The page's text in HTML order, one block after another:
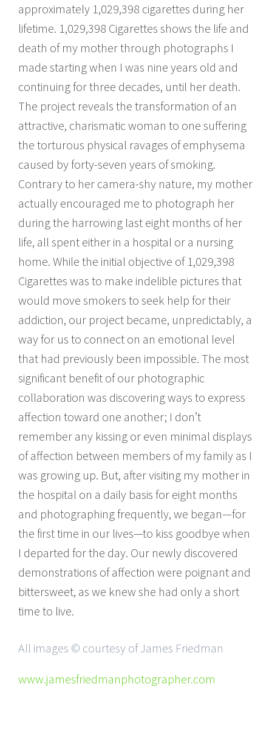
approximately 1,029,398 cigarettes during her
lifetime. 1,029,398 Cigarettes shows the life and
death of my mother through photographs I
made starting when I was nine years old and
continuing for three decades, until her death.
The project reveals the transformation of an
attractive, charismatic woman to one suffering
the torturous physical ravages of emphysema
caused by forty-seven years of smoking.
Contrary to her camera-shy nature, my mother
actually encouraged me to photograph her
during the harrowing last eight months of her
life, all spent either in a hospital or a nursing
home. While the initial objective of 1,029,398
Cigarettes was to make indelible pictures that
would move smokers to seek help for their
addiction, our project became, unpredictably, a
way for us to connect on an emotional level
that had previously been impossible. The most
significant benefit of our photographic
collaboration was discovering ways to express
affection toward one another; I don’t
remember any kissing or even minimal displays
of affection between members of my family as I
was growing up. But, after visiting my mother in
the hospital on a daily basis for eight months
and photographing frequently, we began—for
the first time in our lives—to kiss goodbye when
I departed for the day. Our newly discovered
demonstrations of affection were poignant and
bittersweet, as we knew she had only a short
time to live.
All images © courtesy of James Friedman
www.jamesfriedmanphotographer.com